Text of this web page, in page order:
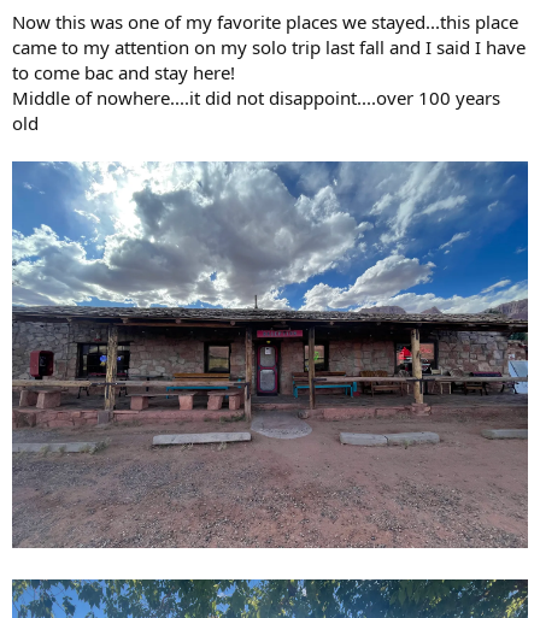
Now this was one of my favorite places we stayed...this place
came to my attention on my solo trip last fall and I said I have
to come bac and stay here!
Middle of nowhere....it did not disappoint....over 100 years
old